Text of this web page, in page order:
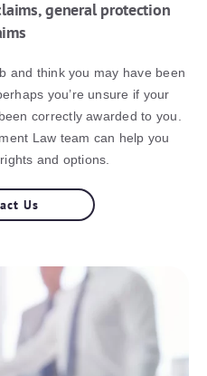
general protection
and think you may have been
you’re unsure if your
correctly awarded to you.
Law team can help you
and options.
Us